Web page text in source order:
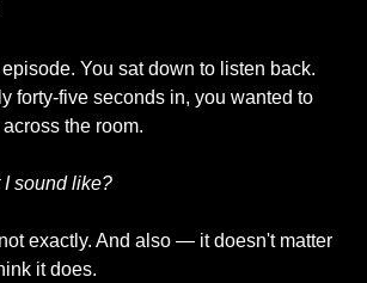
You sat down to listen back.
forty-five seconds in, you wanted to
the room.
I sound like?
exactly. And also — it doesn't matter
it does.